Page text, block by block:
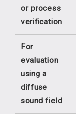
or process
verification
For
evaluation
using a
diffuse
sound field